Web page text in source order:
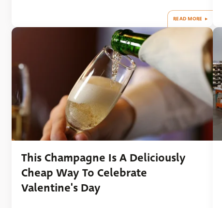
READ MORE
This Champagne Is A Deliciously
Cheap Way To Celebrate
Valentine's Day